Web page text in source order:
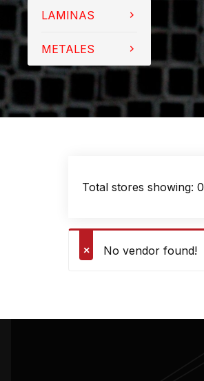
LAMINAS
METALES
Total stores showing: 0
No vendor found!